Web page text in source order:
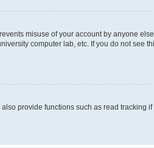
misuse of your account by anyone
computer lab, etc. If you do not see
provide functions such as read tracking